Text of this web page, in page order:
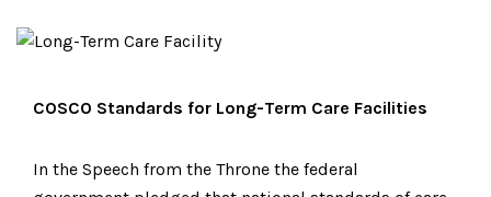
COSCO Standards for Long-Term Care Facilities
In the Speech from the Throne the federal